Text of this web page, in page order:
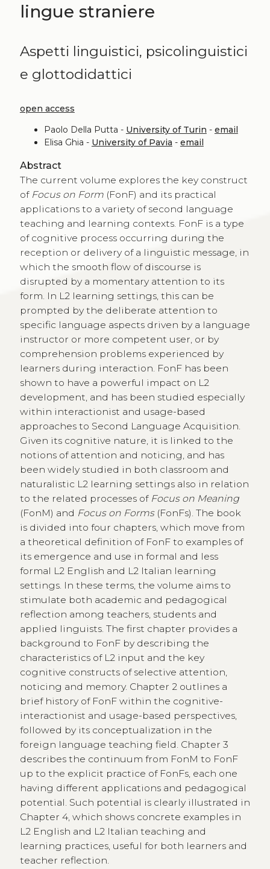
lingue straniere
Aspetti linguistici, psicolinguistici
e glottodidattici
open access
Paolo Della Putta - University of Turin - email
Elisa Ghia - University of Pavia - email
Abstract
The current volume explores the key construct
of Focus on Form(FonF) and its practical
applications to a variety of second language
teaching and learning contexts. FonF is a type
of cognitive process occurring during the
reception or delivery of a linguistic message, in
which the smooth flow of discourse is
disrupted by a momentary attention to its
form. In L2 learning settings, this can be
prompted by the deliberate attention to
specific language aspects driven by a language
instructor or more competent user, or by
comprehension problems experienced by
learners during interaction. FonF has been
shown to have a powerful impact on L2
development, and has been studied especially
within interactionist and usage-based
approaches to Second Language Acquisition.
Given its cognitive nature, it is linked to the
notions of attention and noticing, and has
been widely studied in both classroom and
naturalistic L2 learning settings also in relation
to the related processes of Focus on Meaning
(FonM) and Focus on Forms(FonFs). The book
is divided into four chapters, which move from
a theoretical definition of FonF to examples of
its emergence and use in formal and less
formal L2 English and L2 Italian learning
settings. In these terms, the volume aims to
stimulate both academic and pedagogical
reflection among teachers, students and
applied linguists. The first chapter provides a
background to FonF by describing the
characteristics of L2 input and the key
cognitive constructs of selective attention,
noticing and memory. Chapter 2 outlines a
brief history of FonF within the cognitive-
interactionist and usage-based perspectives,
followed by its conceptualization in the
foreign language teaching field. Chapter 3
describes the continuum from FonM to FonF
up to the explicit practice of FonFs, each one
having different applications and pedagogical
potential. Such potential is clearly illustrated in
Chapter 4, which shows concrete examples in
L2 English and L2 Italian teaching and
learning practices, useful for both learners and
teacher reflection.